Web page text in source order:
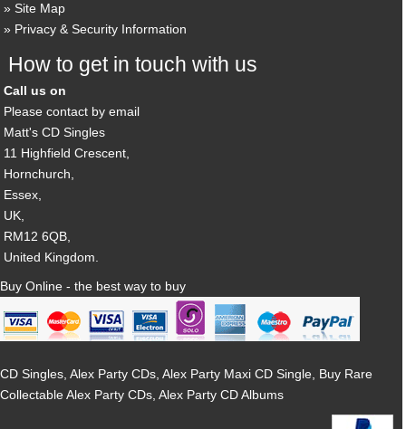
Site Map
Privacy & Security Information
How to get in touch with us
Call us on
Please contact by email
Matt's CD Singles
11 Highfield Crescent,
Hornchurch,
Essex,
UK,
RM12 6QB,
United Kingdom.
Buy Online - the best way to buy
CD Singles, Alex Party CDs, Alex Party Maxi CD Single, Buy Rare
Collectable Alex Party CDs, Alex Party CD Albums